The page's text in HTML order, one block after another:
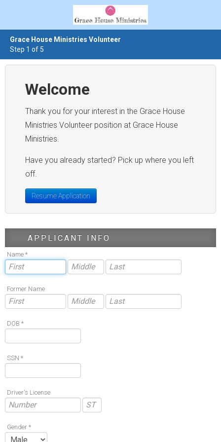
Grace House Ministries Volunteer
Step 1 of 5
Welcome
Thank you for your interest in the Grace House
Ministries Volunteer position at Grace House
Ministries.
Have you already started? Pick up where you left
off.
Resume Application
APPLICANT INFO
Name *
Former Name
DOB *
SSN *
Driver's License
Gender *